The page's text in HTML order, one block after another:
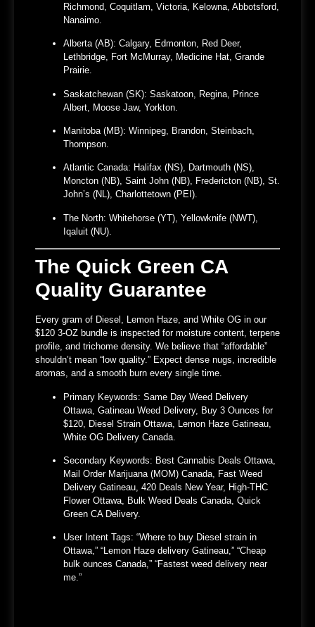
Richmond, Coquitlam, Victoria, Kelowna, Abbotsford,
Nanaimo.
Alberta (AB): Calgary, Edmonton, Red Deer,
Lethbridge, Fort McMurray, Medicine Hat, Grande
Prairie.
Saskatchewan (SK): Saskatoon, Regina, Prince
Albert, Moose Jaw, Yorkton.
Manitoba (MB): Winnipeg, Brandon, Steinbach,
Thompson.
Atlantic Canada: Halifax (NS), Dartmouth (NS),
Moncton (NB), Saint John (NB), Fredericton (NB), St.
John’s (NL), Charlottetown (PEI).
The North: Whitehorse (YT), Yellowknife (NWT),
Iqaluit (NU).
The Quick Green CA
Quality Guarantee
Every gram of Diesel, Lemon Haze, and White OG in our
$120 3-OZ bundle is inspected for moisture content, terpene
profile, and trichome density. We believe that “affordable”
shouldn’t mean “low quality.” Expect dense nugs, incredible
aromas, and a smooth burn every single time.
Primary Keywords: Same Day Weed Delivery
Ottawa, Gatineau Weed Delivery, Buy 3 Ounces for
$120, Diesel Strain Ottawa, Lemon Haze Gatineau,
White OG Delivery Canada.
Secondary Keywords: Best Cannabis Deals Ottawa,
Mail Order Marijuana (MOM) Canada, Fast Weed
Delivery Gatineau, 420 Deals New Year, High-THC
Flower Ottawa, Bulk Weed Deals Canada, Quick
Green CA Delivery.
User Intent Tags: “Where to buy Diesel strain in
Ottawa,” “Lemon Haze delivery Gatineau,” “Cheap
bulk ounces Canada,” “Fastest weed delivery near
me.”